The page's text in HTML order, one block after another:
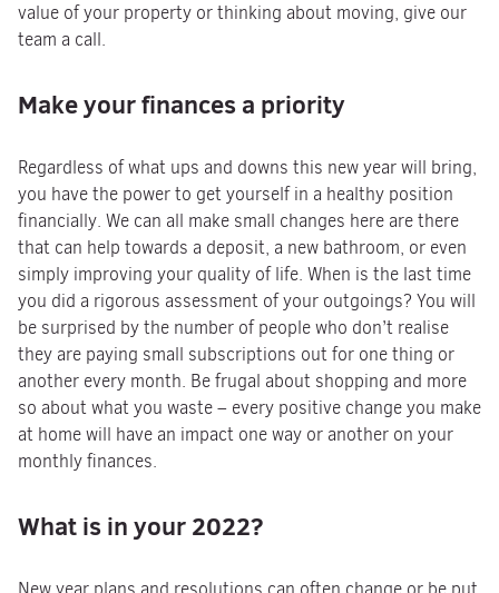
value of your property or thinking about moving, give our
team a call.
Make your finances a priority
Regardless of what ups and downs this new year will bring,
you have the power to get yourself in a healthy position
financially. We can all make small changes here are there
that can help towards a deposit, a new bathroom, or even
simply improving your quality of life. When is the last time
you did a rigorous assessment of your outgoings? You will
be surprised by the number of people who don’t realise
they are paying small subscriptions out for one thing or
another every month. Be frugal about shopping and more
so about what you waste – every positive change you make
at home will have an impact one way or another on your
monthly finances.
What is in your 2022?